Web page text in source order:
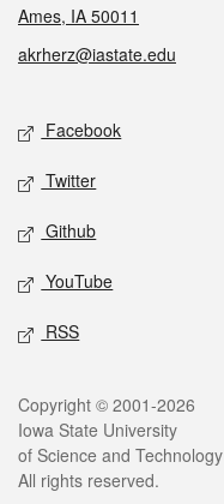
Ames, IA 50011
akrherz@iastate.edu
Social media
Facebook
Twitter
Github
YouTube
RSS
Legal
Copyright © 2001-2026
Iowa State University
of Science and Technology
All rights reserved.